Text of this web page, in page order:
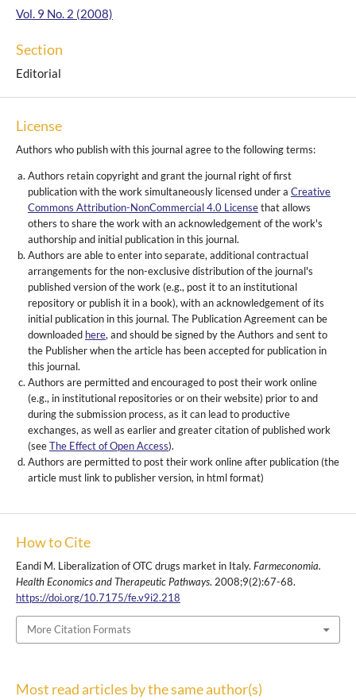
Vol. 9 No. 2 (2008)
Section
Editorial
License
Authors who publish with this journal agree to the following terms:
Authors retain copyright and grant the journal right of first
publication with the work simultaneously licensed under a Creative
Commons Attribution-NonCommercial 4.0 Licensethat allows
others to share the work with an acknowledgement of the work's
authorship and initial publication in this journal.
Authors are able to enter into separate, additional contractual
arrangements for the non-exclusive distribution of the journal's
published version of the work (e.g., post it to an institutional
repository or publish it in a book), with an acknowledgement of its
initial publication in this journal. The Publication Agreement can be
downloaded here, and should be signed by the Authors and sent to
the Publisher when the article has been accepted for publication in
this journal.
Authors are permitted and encouraged to post their work online
(e.g., in institutional repositories or on their website) prior to and
during the submission process, as it can lead to productive
exchanges, as well as earlier and greater citation of published work
(seeThe Effect of Open Access).
Authors are permitted to post their work online after publication (the
article must link to publisher version, in html format)
How to Cite
Eandi M. Liberalization of OTC drugs market in Italy. Farmeconomia.
Health Economics and Therapeutic Pathways. 2008;9(2):67-68.
https://doi.org/10.7175/fe.v9i2.218
More Citation Formats
Most read articles by the same author(s)